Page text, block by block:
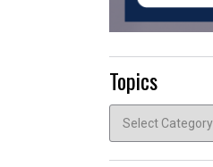
Topics